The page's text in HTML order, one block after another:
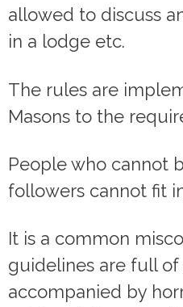
allowed to discuss
in a lodge etc.
The rules are
Masons to the
People who cannot
followers cannot fit
It is a common
guidelines are full
accompanied by